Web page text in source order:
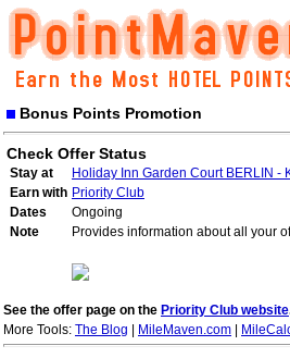
Bonus Points Promotion
Check Offer Status
Stay at
Holiday Inn Garden Court BERLIN -
Earn with Priority Club
Dates
Ongoing
Note
Provides information about all your
See the offer page on the Priority Club website
More Tools: The Blog MileMaven.com